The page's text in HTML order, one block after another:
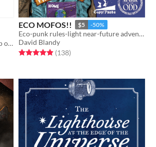
A solo game about running a tea shop on the border of the living and the dead.
ECO MOFOS!! $5 -50%
Eco-punk rules-light near-future adventure Marked by the Odd
David Blandy
Rated 4.9 out of 5 stars
(138total ratings
)